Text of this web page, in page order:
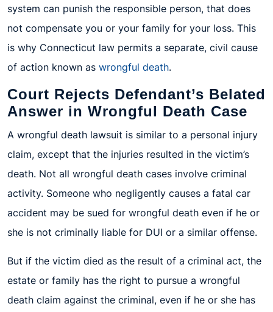
system can punish the responsible person, that does
not compensate you or your family for your loss. This
is why Connecticut law permits a separate, civil cause
of action known as wrongful death.
Court Rejects Defendant’s Belated
Answer in Wrongful Death Case
A wrongful death lawsuit is similar to a personal injury
claim, except that the injuries resulted in the victim’s
death. Not all wrongful death cases involve criminal
activity. Someone who negligently causes a fatal car
accident may be sued for wrongful death even if he or
she is not criminally liable for DUI or a similar offense.
But if the victim died as the result of a criminal act, the
estate or family has the right to pursue a wrongful
death claim against the criminal, even if he or she has